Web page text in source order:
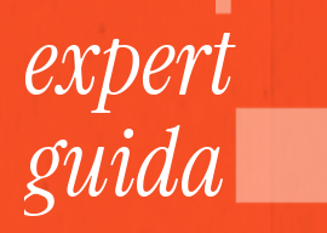
expert
guida